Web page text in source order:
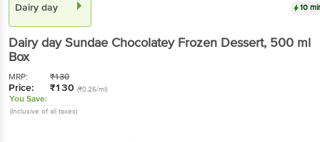
Dairy day 10
Dairy daySundae Chocolatey Frozen Dessert, 500 ml
Box
MRP: ₹130
Price: ₹130 (₹0.26/ml)
You Save:
(Inclusive of all taxes)